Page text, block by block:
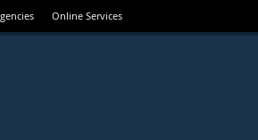
Online Services